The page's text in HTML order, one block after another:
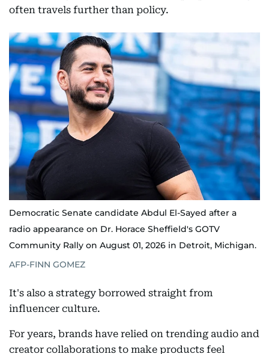
often travels further than policy.
Democratic Senate candidate Abdul El-Sayed after a
radio appearance on Dr. Horace Sheffield's GOTV
Community Rally on August 01, 2026 in Detroit, Michigan.
AFP-FINN GOMEZ
It's also a strategy borrowed straight from
influencer culture.
For years, brands have relied on trending audio and
creator collaborations to make products feel